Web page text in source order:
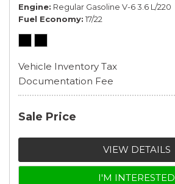
Engine Regular Gasoline V-6 3.6 L/220
Fuel Economy 17/22
Vehicle Inventory Tax
Documentation Fee
Sale Price
VIEW DETAILS
I'M INTERESTED